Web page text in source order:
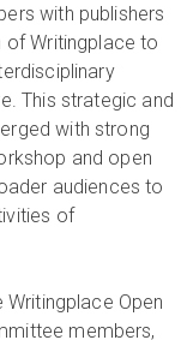
with publishers
of Writingplace to
This strategic and
with strong
and open
audiences to
of
Open
members,